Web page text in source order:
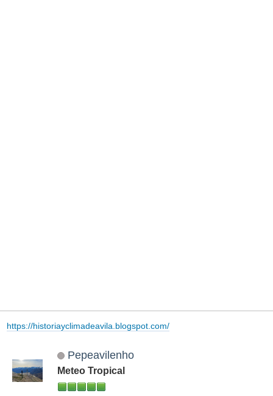
https://historiayclimadeavila.blogspot.com/
Pepeavilenho
Meteo Tropical